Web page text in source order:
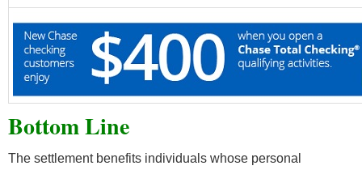
Bottom Line
The settlement benefits individuals whose personal